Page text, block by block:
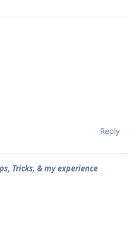
Reply
Tricks, & my experience